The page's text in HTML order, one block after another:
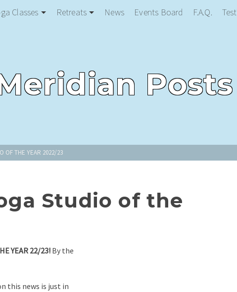
Classes Retreats News Events Board F.A.Q.
Posts
OF THE YEAR 2022/23
Studio of the
YEAR 22/23!By the
this news is just in